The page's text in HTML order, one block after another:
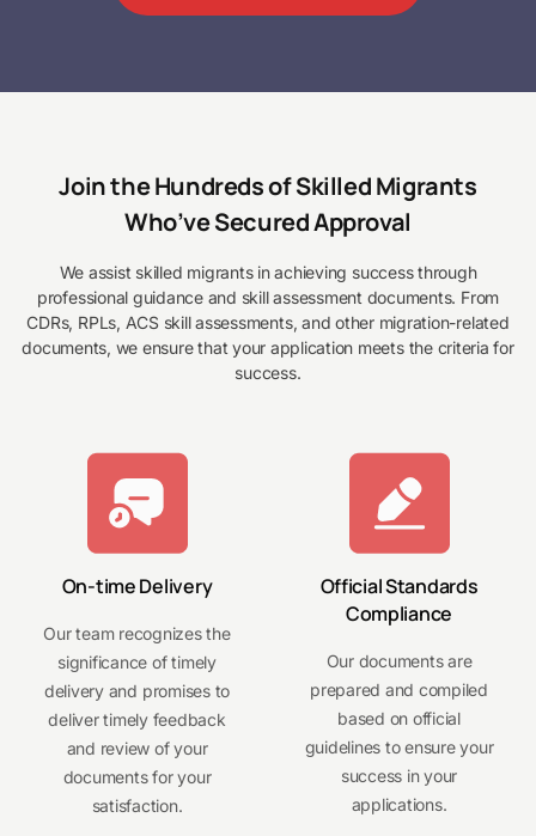
Join the Hundreds of Skilled Migrants
Who’ve Secured Approval
We assist skilled migrants in achieving success through
professional guidance and skill assessment documents. From
CDRs, RPLs, ACS skill assessments, and other migration-related
documents, we ensure that your application meets the criteria for
success.
On-time Delivery
Our team recognizes the
significance of timely
delivery and promises to
deliver timely feedback
and review of your
documents for your
satisfaction.
Official Standards
Compliance
Our documents are
prepared and compiled
based on official
guidelines to ensure your
success in your
applications.